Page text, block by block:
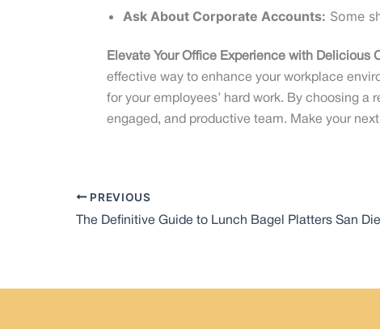
Ask About Corporate Accounts: Some
Elevate Your Office Experience with Delicious
effective way to enhance your workplace
for your employees’ hard work. By choosing a
engaged, and productive team. Make your
PREVIOUS
The Definitive Guide to Lunch Bagel Platters San